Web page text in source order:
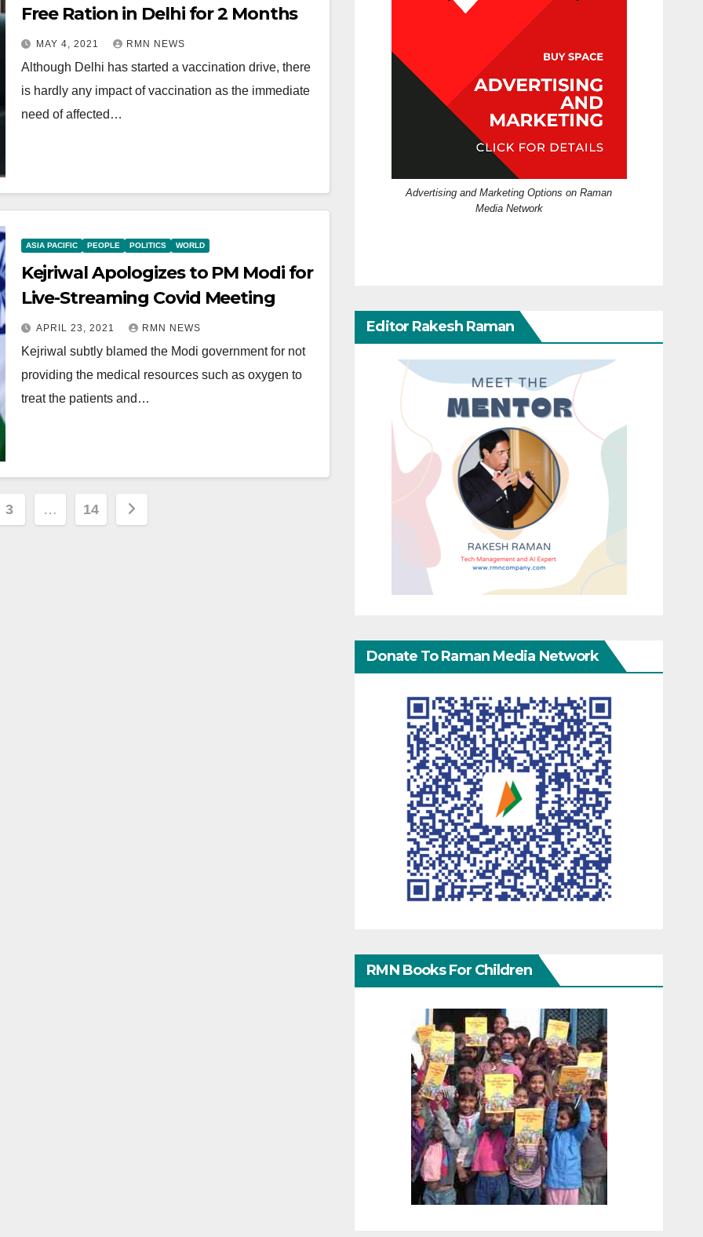
Free Ration in Delhi for 2 Months
MAY 4, 2021 RMN NEWS
Although Delhi has started a vaccination drive, there
is hardly any impact of vaccination as the immediate
need of affected…
ASIA PACIFIC PEOPLE POLITICS WORLD
Kejriwal Apologizes to PM Modi for
Live-Streaming Covid Meeting
APRIL 23, 2021 RMN NEWS
Kejriwal subtly blamed the Modi government for not
providing the medical resources such as oxygen to
treat the patients and…
3 … 14
Advertising and Marketing Options on Raman
Media Network
Editor Rakesh Raman
Donate To Raman Media Network
RMN Books For Children